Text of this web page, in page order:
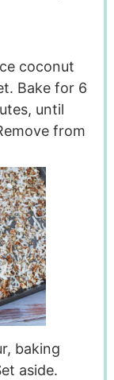
coconut
Bake for 6
until
from
baking
aside.